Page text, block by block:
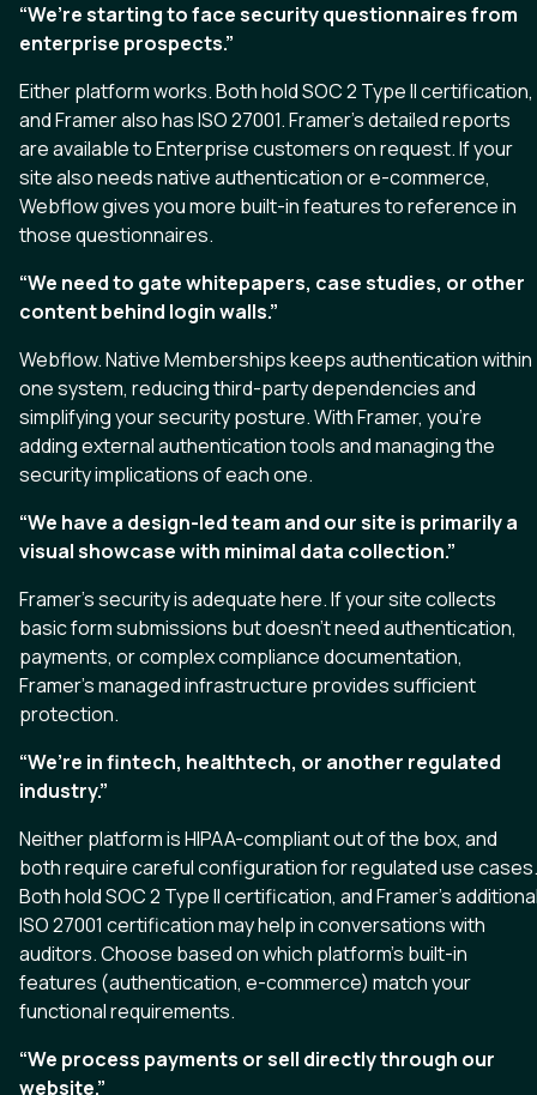
“We’re starting to face security questionnaires from
enterprise prospects.”
Either platform works. Both hold SOC 2 Type II certification,
and Framer also has ISO 27001. Framer’s detailed reports
are available to Enterprise customers on request. If your
site also needs native authentication or e-commerce,
Webflow gives you more built-in features to reference in
those questionnaires.
“We need to gate whitepapers, case studies, or other
content behind login walls.”
Webflow. Native Memberships keeps authentication within
one system, reducing third-party dependencies and
simplifying your security posture. With Framer, you’re
adding external authentication tools and managing the
security implications of each one.
“We have a design-led team and our site is primarily a
visual showcase with minimal data collection.”
Framer’s security is adequate here. If your site collects
basic form submissions but doesn’t need authentication,
payments, or complex compliance documentation,
Framer’s managed infrastructure provides sufficient
protection.
“We’re in fintech, healthtech, or another regulated
industry.”
Neither platform is HIPAA-compliant out of the box, and
both require careful configuration for regulated use cases.
Both hold SOC 2 Type II certification, and Framer’s
ISO 27001 certification may help in conversations with
auditors. Choose based on which platform’s built-in
features (authentication, e-commerce) match your
functional requirements.
“We process payments or sell directly through our
website.”